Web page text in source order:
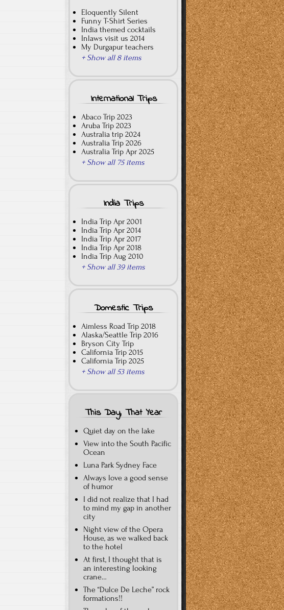
Eloquently Silent
Funny T-Shirt Series
India themed cocktails
Inlaws visit us 2014
My Durgapur teachers
+ Show all 8 items
International Trips
Abaco Trip 2023
Aruba Trip 2023
Australia trip 2024
Australia Trip 2026
Australia Trip Apr 2025
+ Show all 75 items
India Trips
India Trip Apr 2001
India Trip Apr 2014
India Trip Apr 2017
India Trip Apr 2018
India Trip Aug 2010
+ Show all 39 items
Domestic Trips
Aimless Road Trip 2018
Alaska/Seattle Trip 2016
Bryson City Trip
California Trip 2015
California Trip 2025
+ Show all 53 items
This Day, That Year
Quiet day on the lake
View into the South Pacific
Ocean
Luna Park Sydney Face
Always love a good sense
of humor
I did not realize that I had
to mind my gap in another
city
Night view of the Opera
House, as we walked back
to the hotel
At first, I thought that is
an interesting looking
crane…
The “Dulce De Leche” rock
formations!!